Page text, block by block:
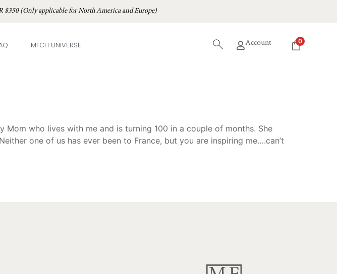
$350 (Only applicable for North America and Europe)
MFCH UNIVERSE Account 0
who lives with me and is turning 100 in a couple of months. She
one of us has ever been to France, but you are inspiring me….can’t